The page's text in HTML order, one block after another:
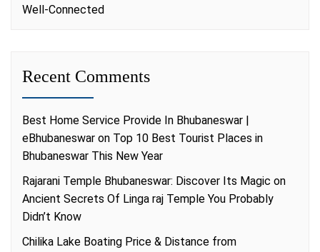
Well-Connected
Recent Comments
Best Home Service Provide In Bhubaneswar |
eBhubaneswar on Top 10 Best Tourist Places in
Bhubaneswar This New Year
Rajarani Temple Bhubaneswar: Discover Its Magic on
Ancient Secrets Of Linga raj Temple You Probably
Didn’t Know
Chilika Lake Boating Price & Distance from